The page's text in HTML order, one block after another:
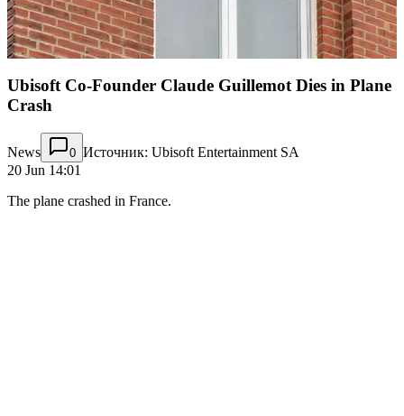
Ubisoft Co-Founder Claude Guillemot Dies in Plane
Crash
News 0 Источник: Ubisoft Entertainment SA
20 Jun 14:01
The plane crashed in France.